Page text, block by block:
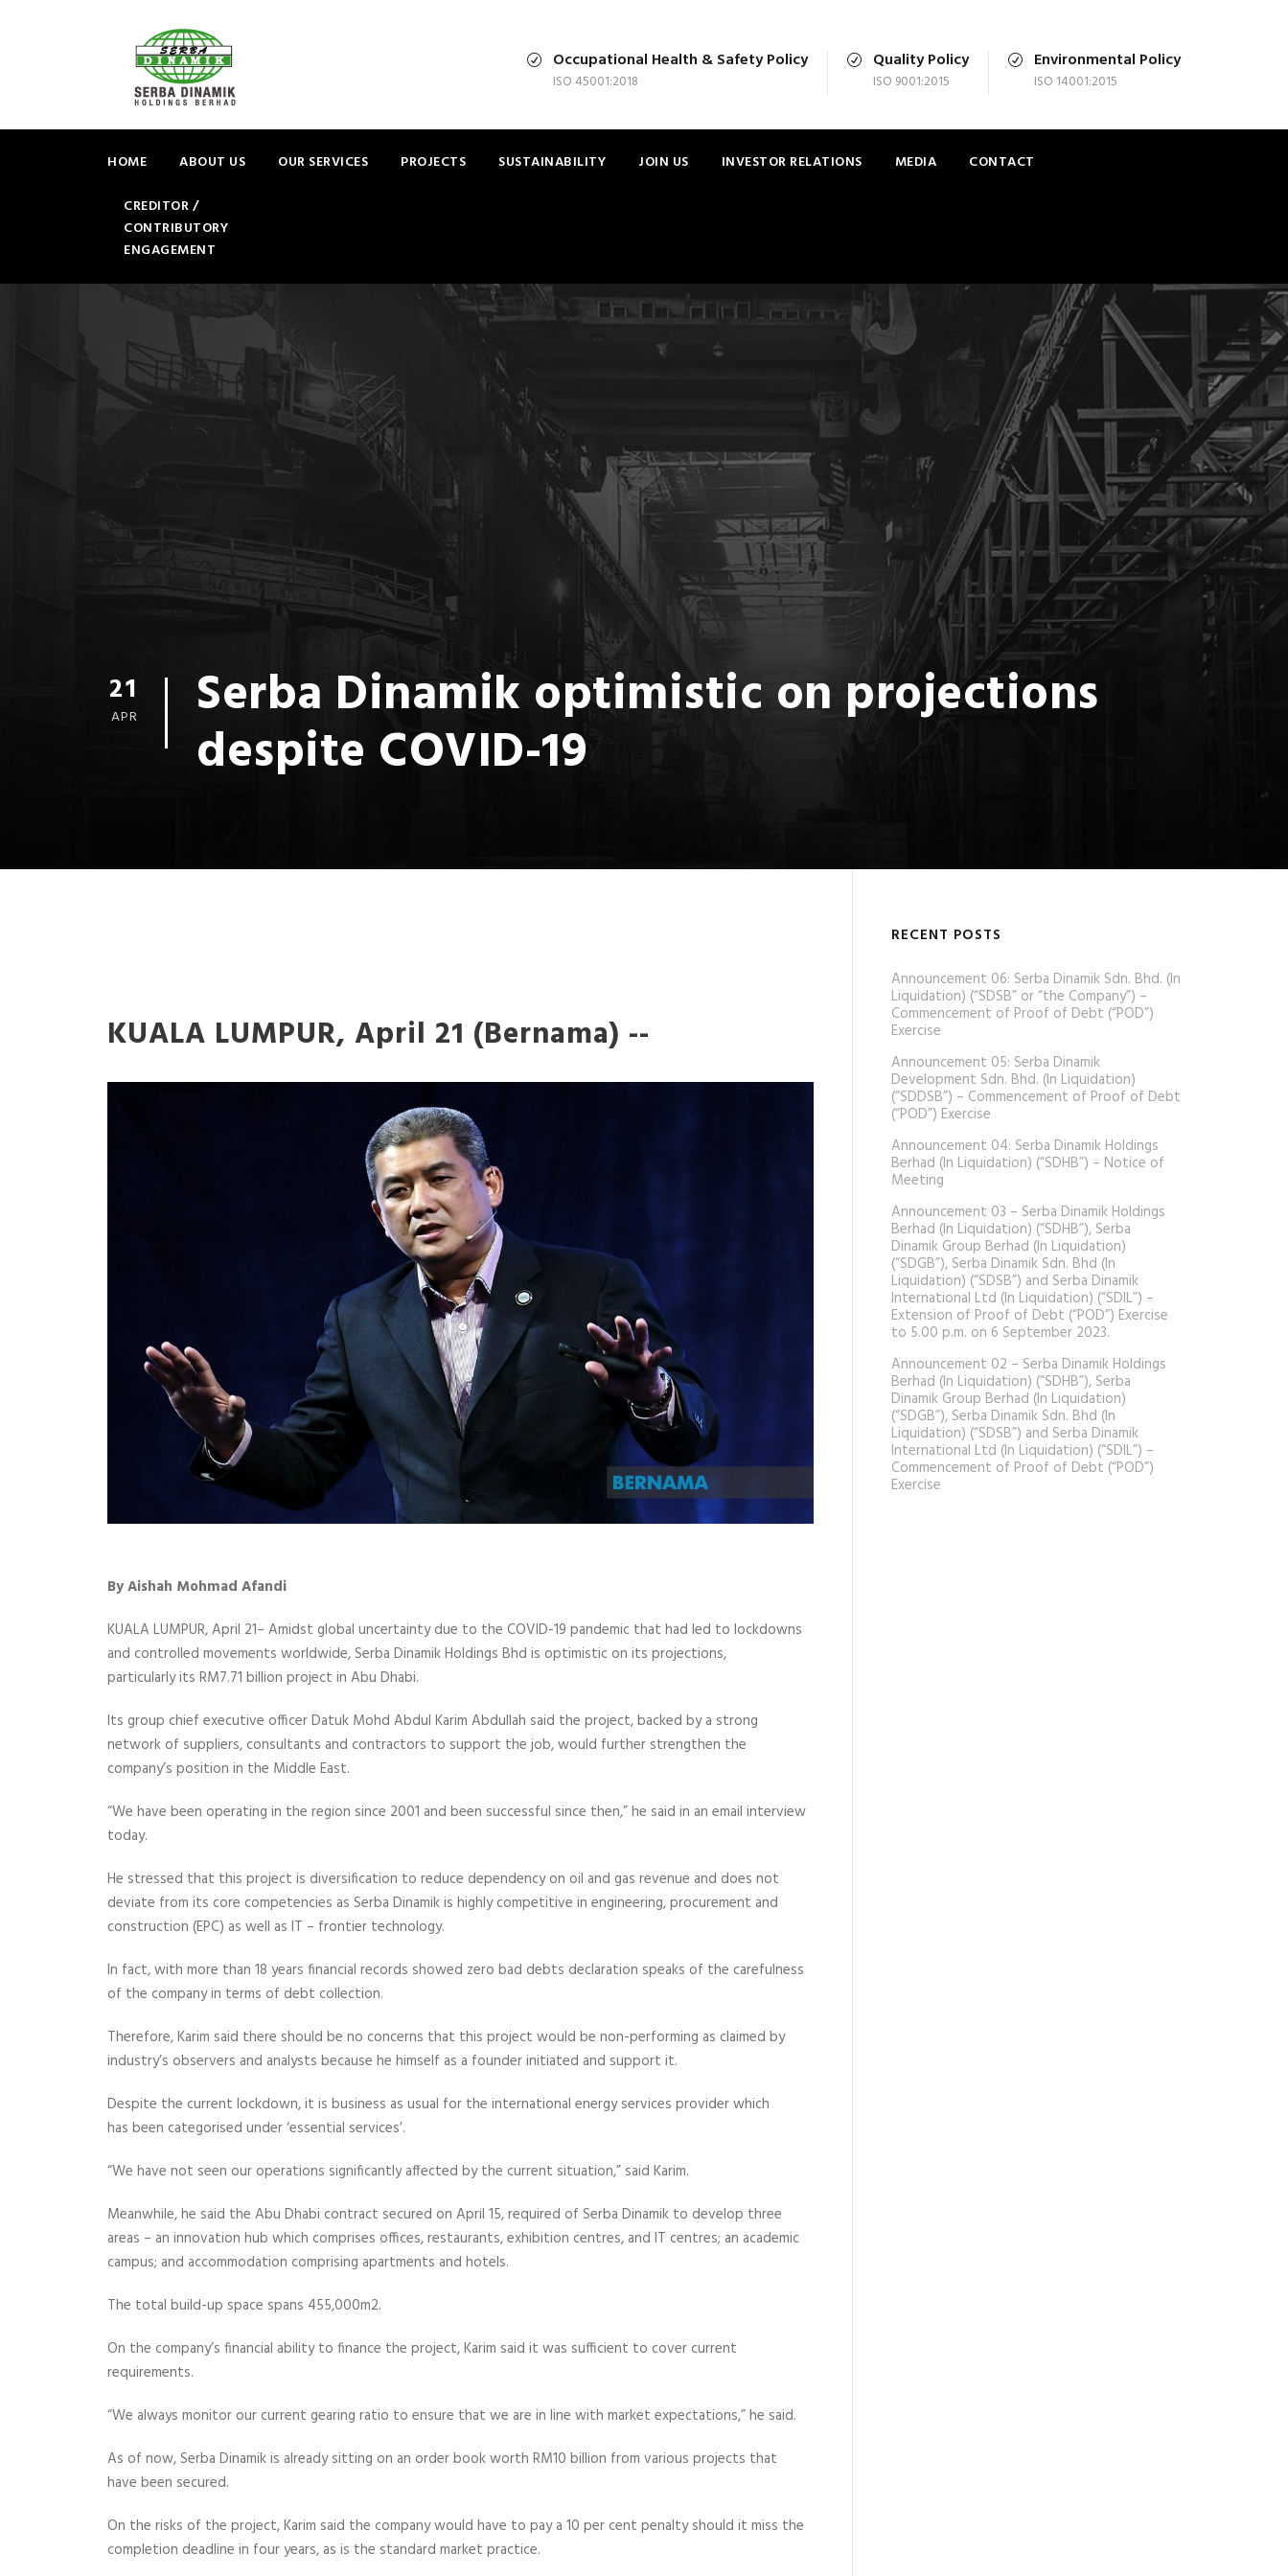
Occupational Health & Safety Policy
ISO 45001:2018
Quality Policy
ISO 9001:2015
Environmental Policy
ISO 14001:2015
HOME ABOUT US OUR SERVICES PROJECTS SUSTAINABILITY JOIN US INVESTOR RELATIONS MEDIA
CONTACT
CREDITOR /
CONTRIBUTORY
ENGAGEMENT
21
APR Serba Dinamik optimistic on projections
despite COVID-19
KUALA LUMPUR, April 21 (Bernama) --
By Aishah Mohmad Afandi
KUALA LUMPUR, April 21– Amidst global uncertainty due to the COVID-19 pandemic that had led to lockdowns
and controlled movements worldwide, Serba Dinamik Holdings Bhd is optimistic on its projections,
particularly its RM7.71 billion project in Abu Dhabi.
Its group chief executive officer Datuk Mohd Abdul Karim Abdullah said the project, backed by a strong
network of suppliers, consultants and contractors to support the job, would further strengthen the
company’s position in the Middle East.
“We have been operating in the region since 2001 and been successful since then,” he said in an email interview
today.
He stressed that this project is diversification to reduce dependency on oil and gas revenue and does not
deviate from its core competencies as Serba Dinamik is highly competitive in engineering, procurement and
construction (EPC) as well as IT – frontier technology.
In fact, with more than 18 years financial records showed zero bad debts declaration speaks of the carefulness
of the company in terms of debt collection.
Therefore, Karim said there should be no concerns that this project would be non-performing as claimed by
industry’s observers and analysts because he himself as a founder initiated and support it.
Despite the current lockdown, it is business as usual for the international energy services provider which
has been categorised under ‘essential services’.
“We have not seen our operations significantly affected by the current situation,” said Karim.
Meanwhile, he said the Abu Dhabi contract secured on April 15, required of Serba Dinamik to develop three
areas – an innovation hub which comprises offices, restaurants, exhibition centres, and IT centres; an academic
campus; and accommodation comprising apartments and hotels.
The total build-up space spans 455,000m2.
On the company’s financial ability to finance the project, Karim said it was sufficient to cover current
requirements.
“We always monitor our current gearing ratio to ensure that we are in line with market expectations,” he said.
As of now, Serba Dinamik is already sitting on an order book worth RM10 billion from various projects that
have been secured.
On the risks of the project, Karim said the company would have to pay a 10 per cent penalty should it miss the
completion deadline in four years, as is the standard market practice.
RECENT POSTS
Announcement 06: Serba Dinamik Sdn. Bhd. (In
Liquidation) (“SDSB” or “the Company”) –
Commencement of Proof of Debt (“POD”)
Exercise
Announcement 05: Serba Dinamik
Development Sdn. Bhd. (In Liquidation)
(“SDDSB”) – Commencement of Proof of Debt
(“POD”) Exercise
Announcement 04: Serba Dinamik Holdings
Berhad (In Liquidation) (“SDHB”) – Notice of
Meeting
Announcement 03 – Serba Dinamik Holdings
Berhad (In Liquidation) (“SDHB”), Serba
Dinamik Group Berhad (In Liquidation)
(“SDGB”), Serba Dinamik Sdn. Bhd (In
Liquidation) (“SDSB”) and Serba Dinamik
International Ltd (In Liquidation) (“SDIL”) –
Extension of Proof of Debt (“POD”) Exercise
to 5.00 p.m. on 6 September 2023.
Announcement 02 – Serba Dinamik Holdings
Berhad (In Liquidation) (“SDHB”), Serba
Dinamik Group Berhad (In Liquidation)
(“SDGB”), Serba Dinamik Sdn. Bhd (In
Liquidation) (“SDSB”) and Serba Dinamik
International Ltd (In Liquidation) (“SDIL”) –
Commencement of Proof of Debt (“POD”)
Exercise